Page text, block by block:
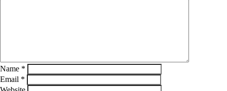
Name *
Email *